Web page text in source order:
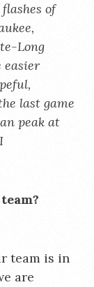
of
Long
easier
last game
peak at
team is in
are